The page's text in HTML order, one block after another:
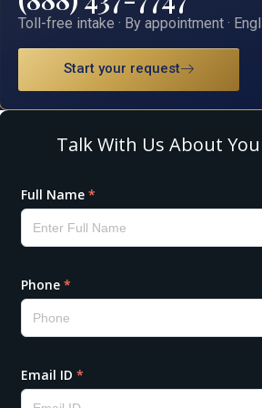
Toll-free intake · By appointment ·
Start your request